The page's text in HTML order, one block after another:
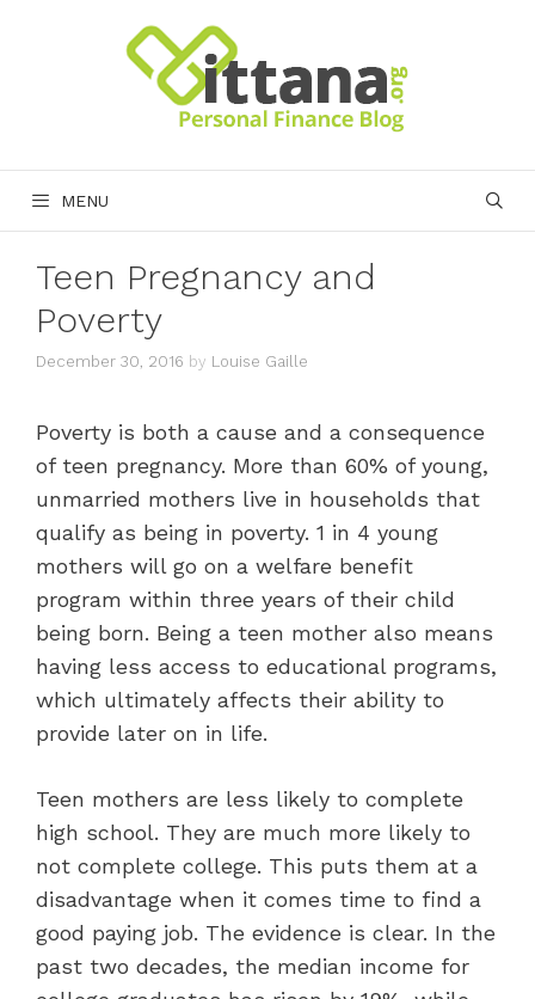
MENU
Teen Pregnancy and
Poverty
December 30, 2016 by Louise Gaille
Poverty is both a cause and a consequence
of teen pregnancy. More than 60% of young,
unmarried mothers live in households that
qualify as being in poverty. 1 in 4 young
mothers will go on a welfare benefit
program within three years of their child
being born. Being a teen mother also means
having less access to educational programs,
which ultimately affects their ability to
provide later on in life.
Teen mothers are less likely to complete
high school. They are much more likely to
not complete college. This puts them at a
disadvantage when it comes time to find a
good paying job. The evidence is clear. In the
past two decades, the median income for